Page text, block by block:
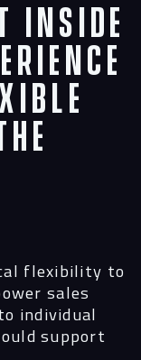
Inside
sales
individual
support